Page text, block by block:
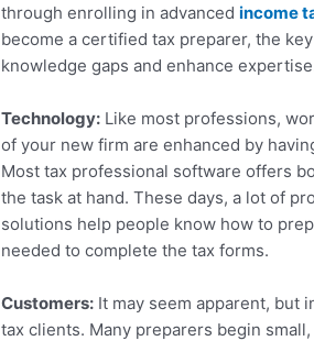
through enrolling in advancedincome
become a certified tax preparer, the
knowledge gaps and enhance
Technology: Like most professions,
of your new firm are enhanced by
Most tax professional software offers
the task at hand. These days, a lot of
solutions help people know how to
needed to complete the tax forms.
Customers: It may seem apparent, but
tax clients. Many preparers begin